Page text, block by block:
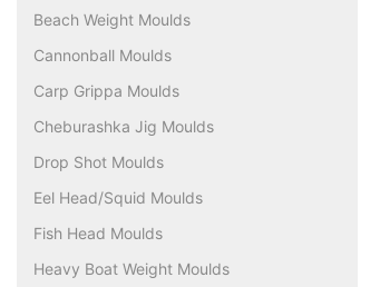
Beach Weight Moulds
Cannonball Moulds
Carp Grippa Moulds
Cheburashka Jig Moulds
Drop Shot Moulds
Eel Head/Squid Moulds
Fish Head Moulds
Heavy Boat Weight Moulds